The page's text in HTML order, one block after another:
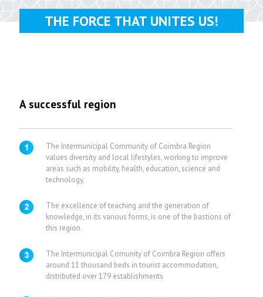
THE FORCE THAT UNITES US!
A successful region
The Intermunicipal Community of Coimbra Region
values diversity and local lifestyles, working to improve
areas such as mobility, health, education, science and
technology,
The excellence of teaching and the generation of
knowledge, in its various forms, is one of the bastions of
this region.
The Intermunicipal Comunity of Coimbra Region offers
around 11 thousand beds in tourist accommodation,
distributed over 179 establishments